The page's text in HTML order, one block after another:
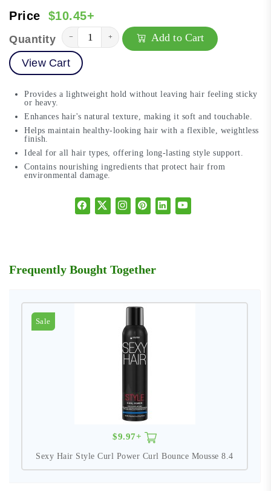
Price $10.45+
Quantity − + Add to Cart
View Cart
Provides a lightweight hold without leaving hair feeling sticky
or heavy.
Enhances hair's natural texture, making it soft and touchable.
Helps maintain healthy-looking hair with a flexible, weightless
finish.
Ideal for all hair types, offering long-lasting style support.
Contains nourishing ingredients that protect hair from
environmental damage.
Frequently Bought Together
Sale
$9.97+
Sexy Hair Style Curl Power Curl Bounce Mousse 8.4